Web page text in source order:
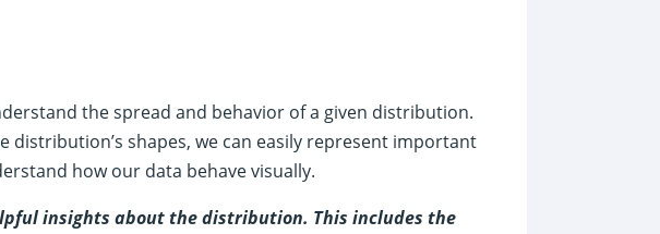
the spread and behavior of a given distribution.
distribution’s shapes, we can easily represent important
how our data behave visually.
insights about the distribution. This includes the